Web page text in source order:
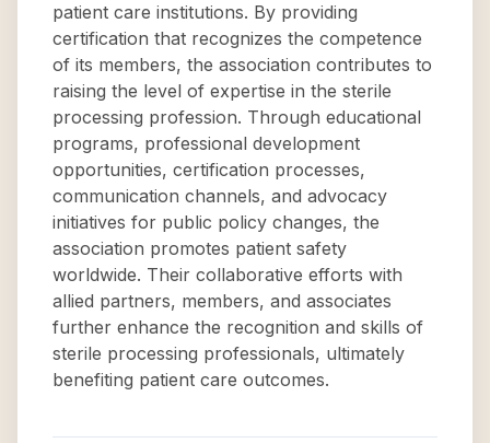
patient care institutions. By providing
certification that recognizes the competence
of its members, the association contributes to
raising the level of expertise in the sterile
processing profession. Through educational
programs, professional development
opportunities, certification processes,
communication channels, and advocacy
initiatives for public policy changes, the
association promotes patient safety
worldwide. Their collaborative efforts with
allied partners, members, and associates
further enhance the recognition and skills of
sterile processing professionals, ultimately
benefiting patient care outcomes.